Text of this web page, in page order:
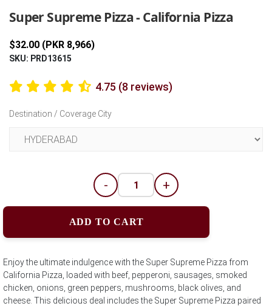
Super Supreme Pizza - California Pizza
$32.00 (PKR 8,966)
SKU: PRD13615
4.75 (8 reviews)
Destination / Coverage City
- +
ADD TO CART
Enjoy the ultimate indulgence with the Super Supreme Pizza from
California Pizza, loaded with beef, pepperoni, sausages, smoked
chicken, onions, green peppers, mushrooms, black olives, and
cheese. This delicious deal includes the Super Supreme Pizza paired